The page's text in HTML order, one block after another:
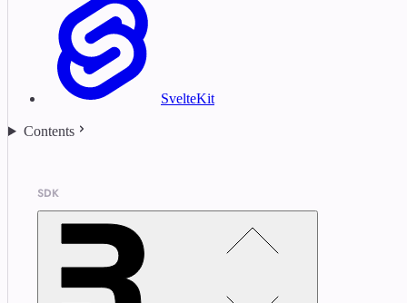
SvelteKit
Contents
SDK